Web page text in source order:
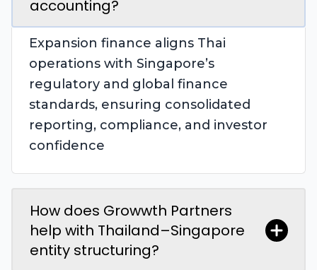
accounting?
Expansion finance aligns Thai
operations with Singapore’s
regulatory and global finance
standards, ensuring consolidated
reporting, compliance, and investor
confidence
How does Growwth Partners
help with Thailand–Singapore
entity structuring?